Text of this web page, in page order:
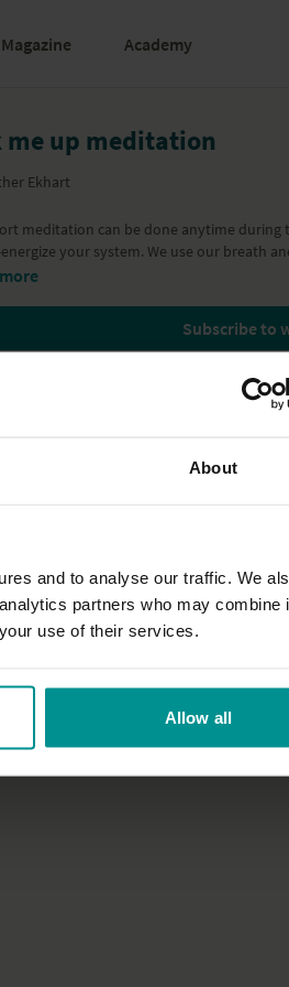
About
and to analyse our traffic. We
partners who may combine
use of their services.
Allow all
Magazine Academy
me up meditation
Ekhart
meditation can be done anytime
your system. We use our breath
Subscribe to
43:46
- quick energising practice